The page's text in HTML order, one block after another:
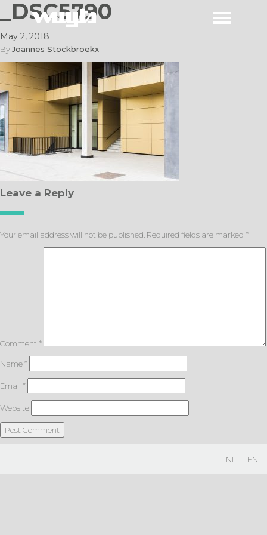
_DSC5790
May 2, 2018
ByJoannes Stockbroekx
Leave a Reply
Your email address will not be published. Required fields are marked *
Comment *
Name*
Email *
Website
NL EN